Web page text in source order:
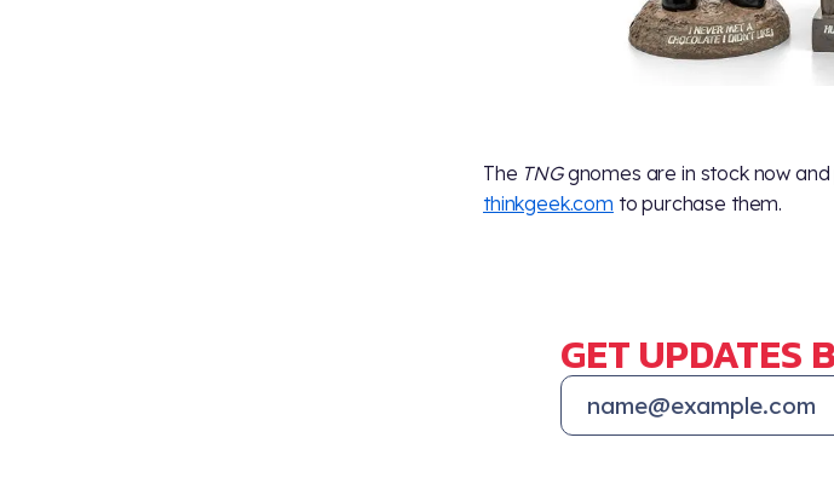
The TNGgnomes are in stock now
thinkgeek.com to purchase them.
GET UPDATES